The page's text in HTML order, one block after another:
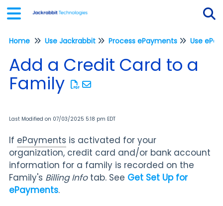
Home Use Jackrabbit Process ePayments
Add a Credit Card to a
Family
Last Modified on 07/03/2025 5:18 pm EDT
If ePayments is activated for your
organization, credit card and/or bank account
information for a family is recorded on the
Family's Billing Infotab. See Get Set Up for
ePayments.